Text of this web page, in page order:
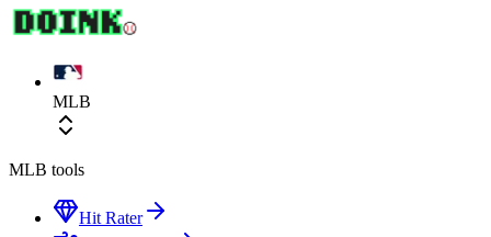
MLB
MLB tools
Hit Rater